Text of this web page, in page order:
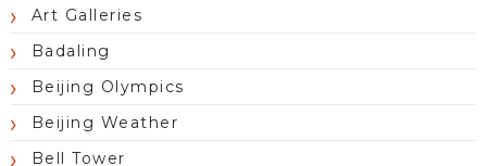
Art Galleries
Badaling
Beijing Olympics
Beijing Weather
Bell Tower